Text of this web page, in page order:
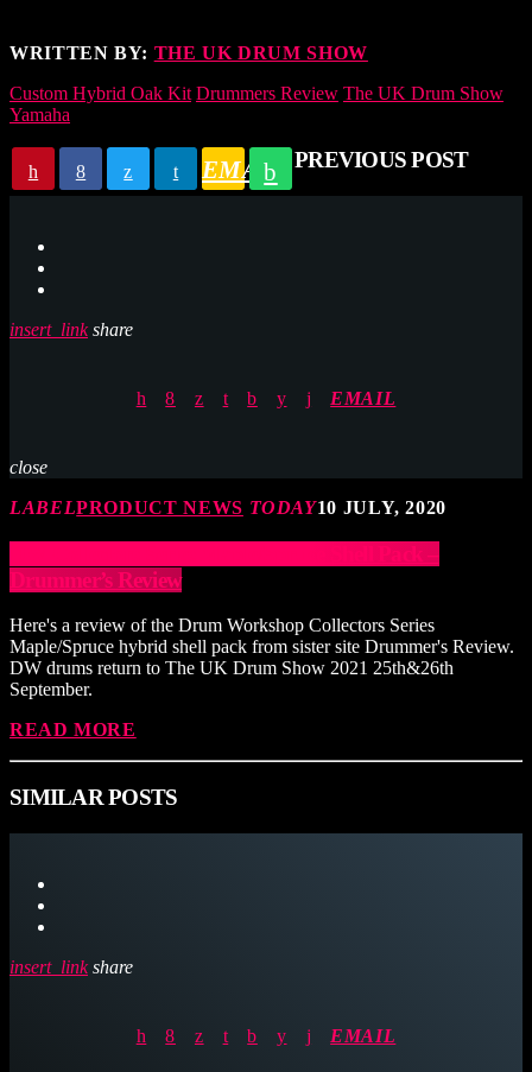
WRITTEN BY: THE UK DRUM SHOW
Custom Hybrid Oak Kit Drummers Review The UK Drum Show
Yamaha
EMAIL PREVIOUS POST
insert_link share
EMAIL
close
LABELPRODUCT NEWS TODAY10 JULY, 2020
DW Collectors Series Maple/Spruce Shell Pack –
Drummer’s Review
Here's a review of the Drum Workshop Collectors Series
Maple/Spruce hybrid shell pack from sister site Drummer's Review.
DW drums return to The UK Drum Show 2021 25th&26th
September.
READ MORE
SIMILAR POSTS
insert_link share
EMAIL